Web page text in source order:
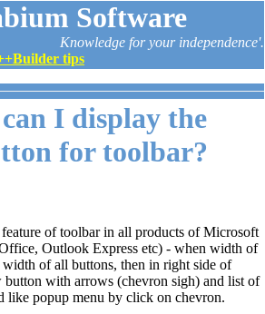
Software
Knowledge for your independence'.
tips
I display the
for toolbar?
of toolbar in all products of Microsoft
Outlook Express etc) - when width of
width of all buttons, then in right side of
button with arrows (chevron sigh) and list of
like popup menu by click on chevron.